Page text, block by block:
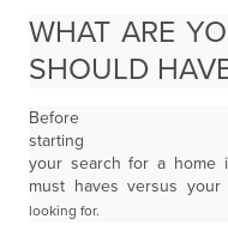
WHAT ARE
SHOULD
Before
starting
your search for a home
must haves versus your
looking for.